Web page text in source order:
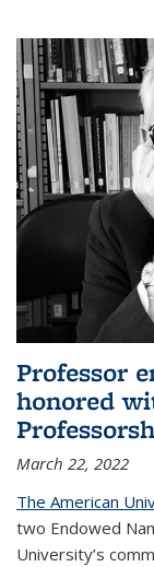
Professor
honored
March 22, 2022
The American
two Endowed
University’s